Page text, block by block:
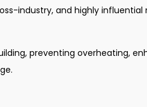
industry, and highly influential
preventing overheating,